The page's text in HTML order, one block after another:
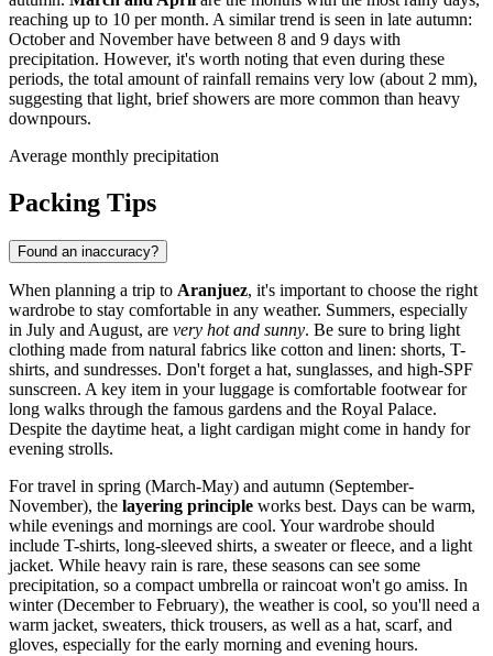
reaching up to 10 per month. A similar trend is seen in late autumn:
October and November have between 8 and 9 days with
precipitation. However, it's worth noting that even during these
periods, the total amount of rainfall remains very low (about 2 mm),
suggesting that light, brief showers are more common than heavy
downpours.
Average monthly precipitation
Packing Tips
Found an inaccuracy?
When planning a trip to Aranjuez, it's important to choose the right
wardrobe to stay comfortable in any weather. Summers, especially
in July and August, are very hot and sunny. Be sure to bring light
clothing made from natural fabrics like cotton and linen: shorts, T-
shirts, and sundresses. Don't forget a hat, sunglasses, and high-SPF
sunscreen. A key item in your luggage is comfortable footwear for
long walks through the famous gardens and the Royal Palace.
Despite the daytime heat, a light cardigan might come in handy for
evening strolls.
For travel in spring (March-May) and autumn (September-
November), the layering principle works best. Days can be warm,
while evenings and mornings are cool. Your wardrobe should
include T-shirts, long-sleeved shirts, a sweater or fleece, and a light
jacket. While heavy rain is rare, these seasons can see some
precipitation, so a compact umbrella or raincoat won't go amiss. In
winter (December to February), the weather is cool, so you'll need a
warm jacket, sweaters, thick trousers, as well as a hat, scarf, and
gloves, especially for the early morning and evening hours.